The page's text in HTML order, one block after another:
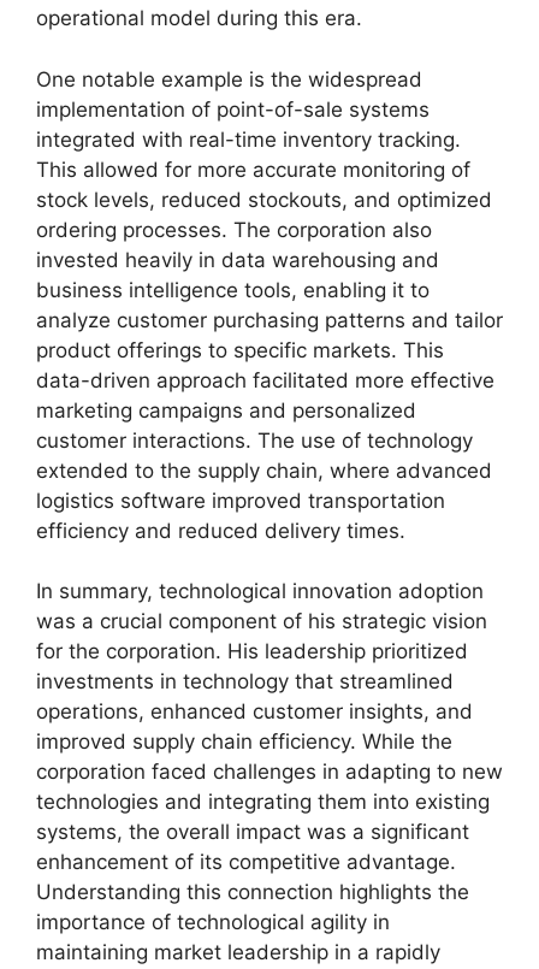
operational model during this era.
One notable example is the widespread
implementation of point-of-sale systems
integrated with real-time inventory tracking.
This allowed for more accurate monitoring of
stock levels, reduced stockouts, and optimized
ordering processes. The corporation also
invested heavily in data warehousing and
business intelligence tools, enabling it to
analyze customer purchasing patterns and tailor
product offerings to specific markets. This
data-driven approach facilitated more effective
marketing campaigns and personalized
customer interactions. The use of technology
extended to the supply chain, where advanced
logistics software improved transportation
efficiency and reduced delivery times.
In summary, technological innovation adoption
was a crucial component of his strategic vision
for the corporation. His leadership prioritized
investments in technology that streamlined
operations, enhanced customer insights, and
improved supply chain efficiency. While the
corporation faced challenges in adapting to new
technologies and integrating them into existing
systems, the overall impact was a significant
enhancement of its competitive advantage.
Understanding this connection highlights the
importance of technological agility in
maintaining market leadership in a rapidly